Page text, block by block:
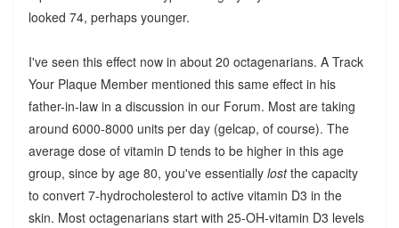
looked 74, perhaps younger.
I've seen this effect now in about 20 octagenarians. A Track
Your Plaque Member mentioned this same effect in his
father-in-law in a discussion in our Forum. Most are taking
around 6000-8000 units per day (gelcap, of course). The
average dose of vitamin D tends to be higher in this age
group, since by age 80, you've essentially lostthe capacity
to convert 7-hydrocholesterol to active vitamin D3 in the
skin. Most octagenarians start with 25-OH-vitamin D3 levels